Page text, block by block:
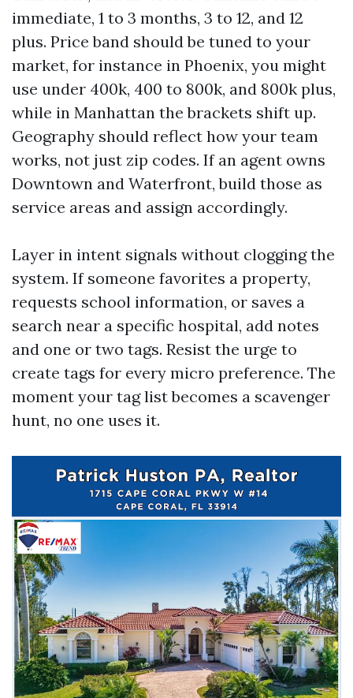
immediate, 1 to 3 months, 3 to 12, and 12
plus. Price band should be tuned to your
market, for instance in Phoenix, you might
use under 400k, 400 to 800k, and 800k plus,
while in Manhattan the brackets shift up.
Geography should reflect how your team
works, not just zip codes. If an agent owns
Downtown and Waterfront, build those as
service areas and assign accordingly.
Layer in intent signals without clogging the
system. If someone favorites a property,
requests school information, or saves a
search near a specific hospital, add notes
and one or two tags. Resist the urge to
create tags for every micro preference. The
moment your tag list becomes a scavenger
hunt, no one uses it.